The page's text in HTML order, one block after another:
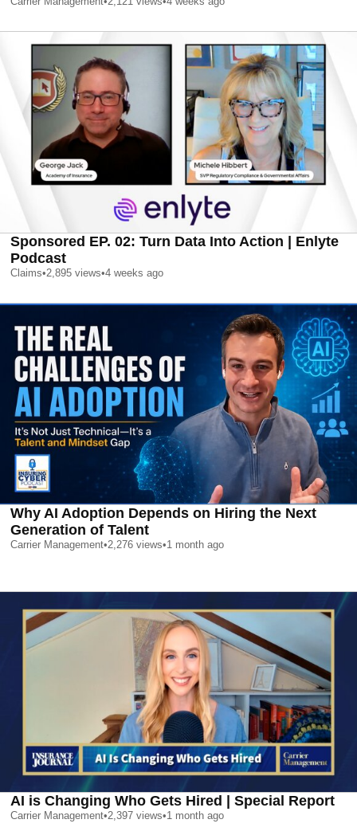
Sponsored EP. 02: Turn Data Into Action | Enlyte
Podcast
Claims•2,895 views•4 weeks ago
Why AI Adoption Depends on Hiring the Next
Generation of Talent
Carrier Management•2,276 views•1 month ago
AI is Changing Who Gets Hired | Special Report
Carrier Management•2,397 views•1 month ago